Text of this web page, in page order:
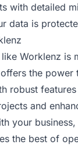
with detailed
data is
Worklenz
the
robust
and
your
the best of